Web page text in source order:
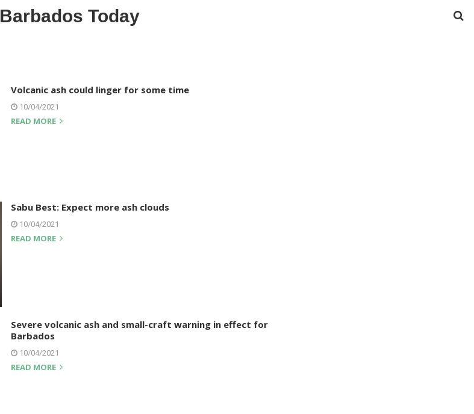
Barbados Today
Volcanic ash could linger for some time
10/04/2021
READ MORE
Sabu Best: Expect more ash clouds
10/04/2021
READ MORE
Severe volcanic ash and small-craft warning in effect for
Barbados
10/04/2021
READ MORE